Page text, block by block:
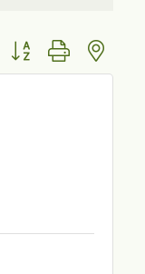
Button group with